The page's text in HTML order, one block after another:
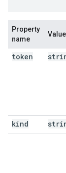
Property
name
Value
token
kind